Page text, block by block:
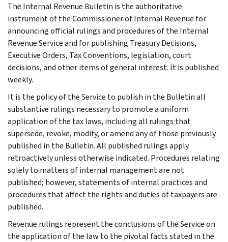
The Internal Revenue Bulletin is the authoritative
instrument of the Commissioner of Internal Revenue for
announcing official rulings and procedures of the Internal
Revenue Service and for publishing Treasury Decisions,
Executive Orders, Tax Conventions, legislation, court
decisions, and other items of general interest. It is published
weekly.
It is the policy of the Service to publish in the Bulletin all
substantive rulings necessary to promote a uniform
application of the tax laws, including all rulings that
supersede, revoke, modify, or amend any of those previously
published in the Bulletin. All published rulings apply
retroactively unless otherwise indicated. Procedures relating
solely to matters of internal management are not
published; however, statements of internal practices and
procedures that affect the rights and duties of taxpayers are
published.
Revenue rulings represent the conclusions of the Service on
the application of the law to the pivotal facts stated in the